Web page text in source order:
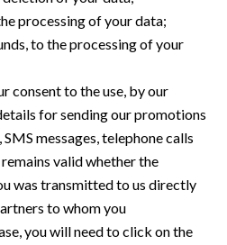
processing of your data;
to the processing of your
consent to the use, by our
for sending our promotions
messages, telephone calls
valid whether the
was transmitted to us directly
to whom you
you will need to click on the